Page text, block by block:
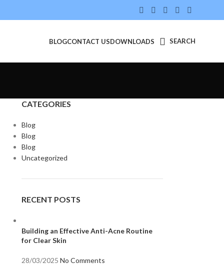
BLOGCONTACT USDOWNLOADS SEARCH
CATEGORIES
Blog
Blog
Blog
Uncategorized
RECENT POSTS
Building an Effective Anti-Acne Routine
for Clear Skin
28/03/2025 No Comments